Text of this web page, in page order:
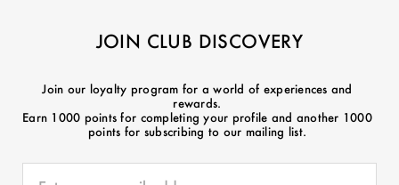
JOIN CLUB DISCOVERY
Join our loyalty program for a world of experiences and
rewards.
Earn 1000 points for completing your profile and another 1000
points for subscribing to our mailing list.